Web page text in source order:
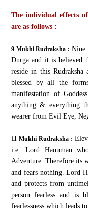
The individual effects
are as follows :
9 Mukhi Rudraksha : Nine
Durga and it is believed
reside in this Rudraksha
blessed by all the
manifestation of
anything & everything
wearer from Evil Eye,
11 Mukhi Rudraksha :
i.e. Lord Hanuman
Adventure. Therefore its
and fears nothing. Lord
and protects from
person fearless and is
fearlessness which leads